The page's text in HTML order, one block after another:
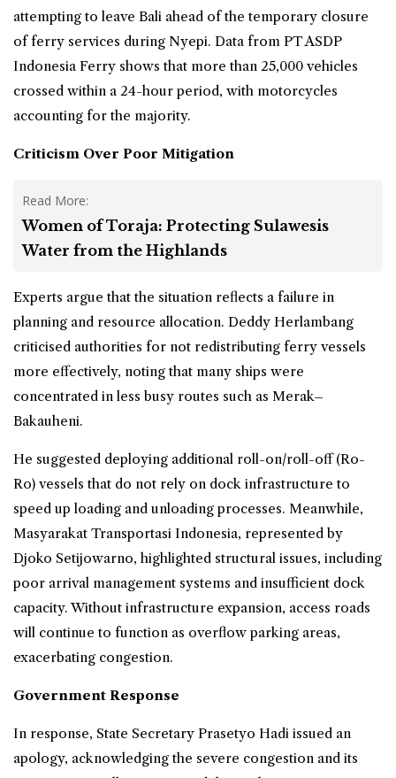
attempting to leave Bali ahead of the temporary closure
of ferry services during Nyepi. Data from PT ASDP
Indonesia Ferry shows that more than 25,000 vehicles
crossed within a 24-hour period, with motorcycles
accounting for the majority.
Criticism Over Poor Mitigation
Read More:
Women of Toraja: Protecting Sulawesis
Water from the Highlands
Experts argue that the situation reflects a failure in
planning and resource allocation. Deddy Herlambang
criticised authorities for not redistributing ferry vessels
more effectively, noting that many ships were
concentrated in less busy routes such as Merak–
Bakauheni.
He suggested deploying additional roll-on/roll-off (Ro-
Ro) vessels that do not rely on dock infrastructure to
speed up loading and unloading processes. Meanwhile,
Masyarakat Transportasi Indonesia, represented by
Djoko Setijowarno, highlighted structural issues, including
poor arrival management systems and insufficient dock
capacity. Without infrastructure expansion, access roads
will continue to function as overflow parking areas,
exacerbating congestion.
Government Response
In response, State Secretary Prasetyo Hadi issued an
apology, acknowledging the severe congestion and its